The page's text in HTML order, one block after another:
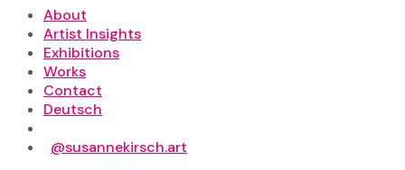
About
Artist Insights
Exhibitions
Works
Contact
Deutsch
@susannekirsch.art